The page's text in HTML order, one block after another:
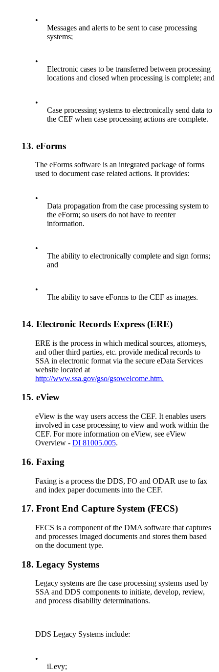
•
Messages and alerts to be sent to case processing
systems;
•
Electronic cases to be transferred between processing
locations and closed when processing is complete; and
•
Case processing systems to electronically send data to
the CEF when case processing actions are complete.
13. eForms
The eForms software is an integrated package of forms
used to document case related actions. It provides:
•
Data propagation from the case processing system to
the eForm; so users do not have to reenter
information.
•
The ability to electronically complete and sign forms;
and
•
The ability to save eForms to the CEF as images.
14. Electronic Records Express (ERE)
ERE is the process in which medical sources, attorneys,
and other third parties, etc. provide medical records to
SSA in electronic format via the secure eData Services
website located at
http://www.ssa.gov/gso/gsowelcome.htm.
15. eView
eView is the way users access the CEF. It enables users
involved in case processing to view and work within the
CEF. For more information on eView, see eView
Overview -DI 81005.005.
16. Faxing
Faxing is a process the DDS, FO and ODAR use to fax
and index paper documents into the CEF.
17. Front End Capture System (FECS)
FECS is a component of the DMA software that captures
and processes imaged documents and stores them based
on the document type.
18. Legacy Systems
Legacy systems are the case processing systems used by
SSA and DDS components to initiate, develop, review,
and process disability determinations.
DDS Legacy Systems include:
•
iLevy;